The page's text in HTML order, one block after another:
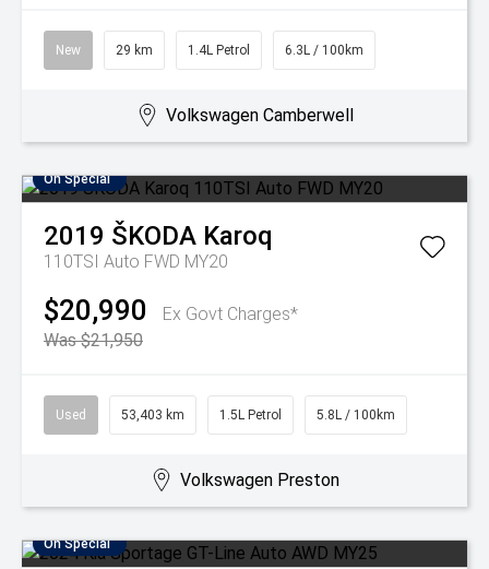
New 29 km 1.4L Petrol 6.3L / 100km
Volkswagen Camberwell
On Special
2019 ŠKODA Karoq
110TSI Auto FWD MY20
$20,990
Ex Govt Charges*
Was $21,950
Used 53,403 km 1.5L Petrol 5.8L / 100km
Volkswagen Preston
On Special